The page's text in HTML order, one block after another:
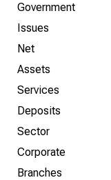
Government
Issues
Net
Assets
Services
Deposits
Sector
Corporate
Branches